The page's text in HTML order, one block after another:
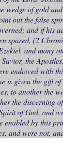
wedge of gold
out the false
and if his
spared, (2
and many
the
endowed with
is given the gift
to another the
the discerning
of God, and
enabled by this
and were not,